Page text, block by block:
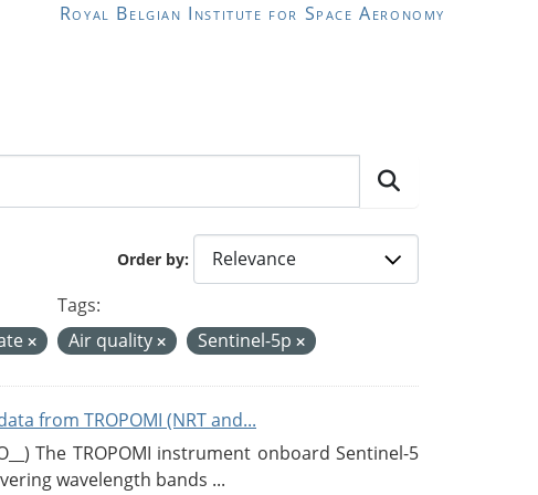
Royal Belgian Institute for Space Aeronomy
Order by
Tags:
Air quality Sentinel-5p
from TROPOMI (NRT and...
The TROPOMI instrument onboard Sentinel-5
wavelength bands ...